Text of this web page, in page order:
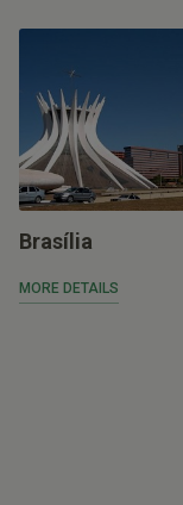
Brasília
MORE DETAILS